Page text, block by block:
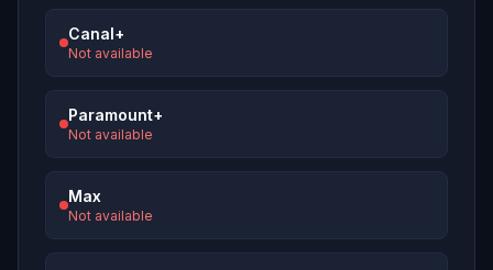
Canal+
Not available
Paramount+
Not available
Max
Not available